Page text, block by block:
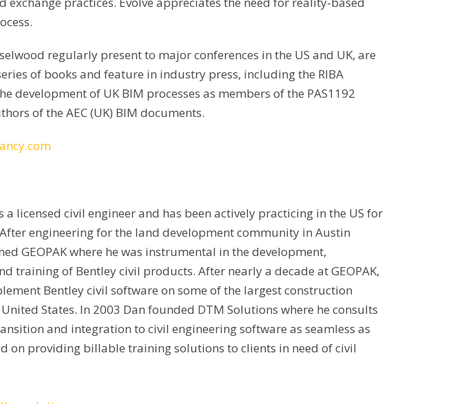
regularly present to major conferences in the US and UK, are
of books and feature in industry press, including the RIBA
development of UK BIM processes as members of the PAS1192
of the AEC (UK) BIM documents.
a licensed civil engineer and has been actively practicing in the US for
engineering for the land development community in Austin
GEOPAK where he was instrumental in the development,
training of Bentley civil products. After nearly a decade at GEOPAK,
Bentley civil software on some of the largest construction
States. In 2003 Dan founded DTM Solutions where he consults
and integration to civil engineering software as seamless as
on providing billable training solutions to clients in need of civil